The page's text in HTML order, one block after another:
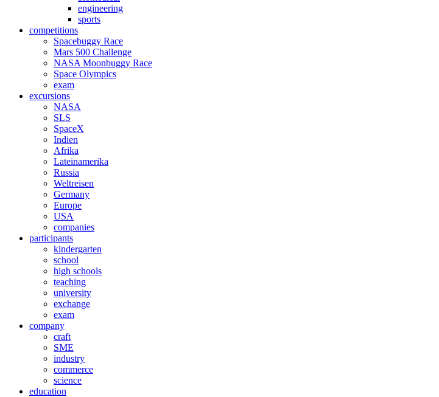
engineering
sports
competitions
Spacebuggy Race
Mars 500 Challenge
NASA Moonbuggy Race
Space Olympics
exam
excursions
NASA
SLS
SpaceX
Indien
Afrika
Lateinamerika
Russia
Weltreisen
Germany
Europe
USA
companies
participants
kindergarten
school
high schools
teaching
university
exchange
exam
company
craft
SME
industry
commerce
science
education